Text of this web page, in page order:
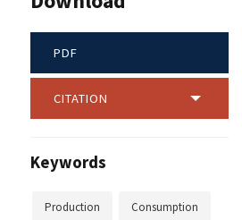
PDF
CITATION
Keywords
Production Consumption